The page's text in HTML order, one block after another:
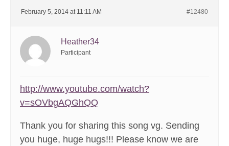
February 5, 2014 at 11:11 AM #12480
Heather34
Participant
http://www.youtube.com/watch?
v=sOVbgAQGhQQ
Thank you for sharing this song vg. Sending
you huge, huge hugs!!! Please know we are